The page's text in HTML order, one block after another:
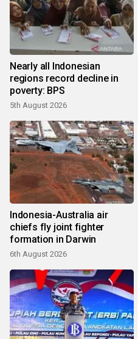
Nearly all Indonesian
regions record decline in
poverty: BPS
5th August 2026
Indonesia-Australia air
chiefs fly joint fighter
formation in Darwin
6th August 2026